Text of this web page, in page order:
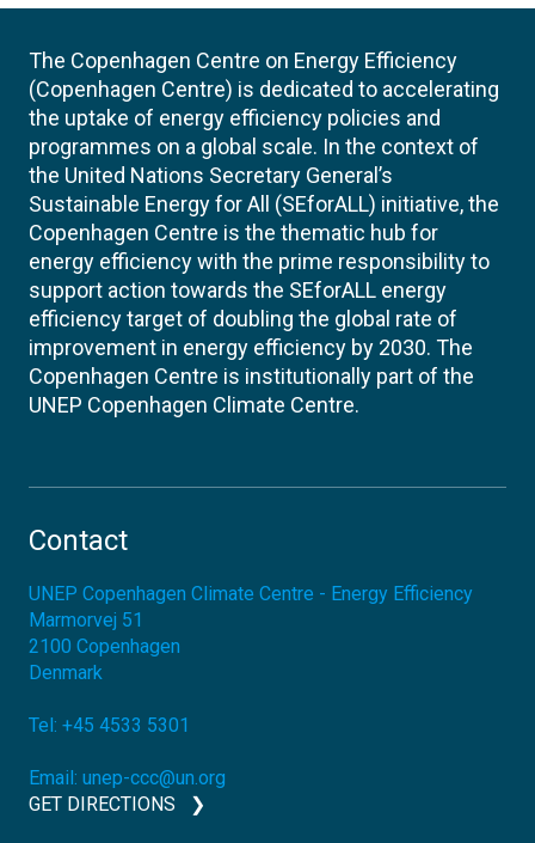
The Copenhagen Centre on Energy Efficiency
(Copenhagen Centre) is dedicated to accelerating
the uptake of energy efficiency policies and
programmes on a global scale. In the context of
the United Nations Secretary General’s
Sustainable Energy for All (SEforALL) initiative, the
Copenhagen Centre is the thematic hub for
energy efficiency with the prime responsibility to
support action towards the SEforALL energy
efficiency target of doubling the global rate of
improvement in energy efficiency by 2030. The
Copenhagen Centre is institutionally part of the
UNEP Copenhagen Climate Centre.
Contact
UNEP Copenhagen Climate Centre - Energy Efficiency
Marmorvej 51
2100 Copenhagen
Denmark
Tel: +45 4533 5301
Email: unep-ccc@un.org
GET DIRECTIONS